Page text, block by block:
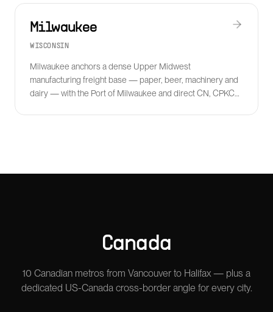
Milwaukee
WISCONSIN
Milwaukee anchors a dense Upper Midwest
manufacturing freight base — paper, beer, machinery and
dairy — with the Port of Milwaukee and direct CN, CPKC
Canada
10 Canadian metros from Vancouver to Halifax — plus a
dedicated US-Canada cross-border angle for every city.